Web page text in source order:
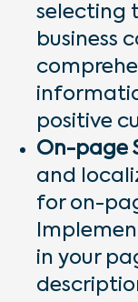
selecting
business
positive
On-page
and
for on-
in your